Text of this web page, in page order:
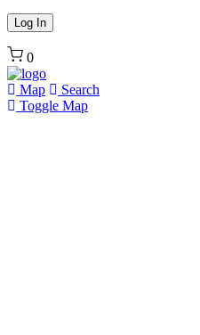
0
Map
Search
Toggle Map